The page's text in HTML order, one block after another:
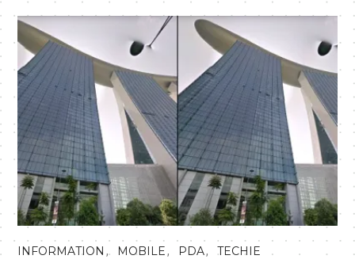
INFORMATION , MOBILE, PDA,TECHIE